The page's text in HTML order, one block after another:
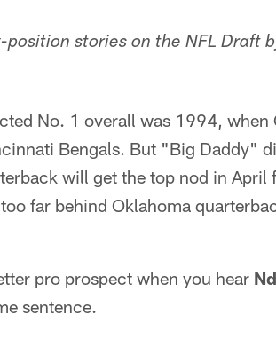
stories on the NFL Draft
No. 1 overall was 1994, when
Bengals. But "Big Daddy"
will get the top nod in April
far behind Oklahoma
pro prospect when you hear
sentence.